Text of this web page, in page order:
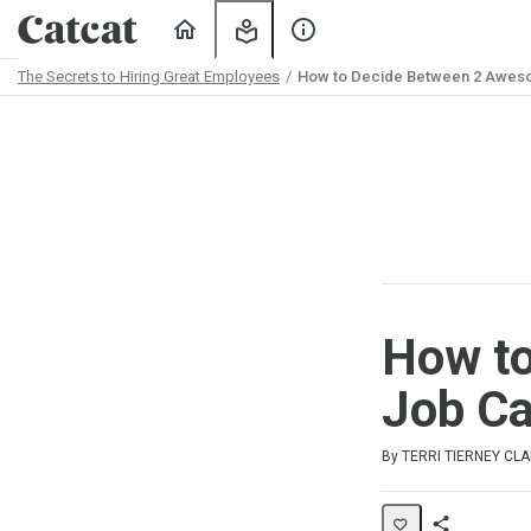
Learning
The Secrets to Hiring Great Employees How to Decide Between 2
How
Job
By TERRI TIERNEY